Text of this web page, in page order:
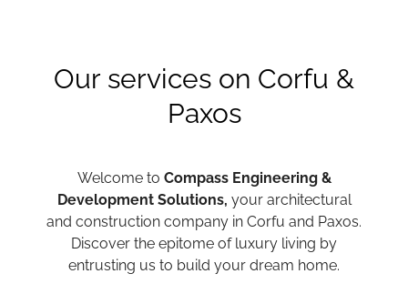
Our services on Corfu &
Paxos
Welcome to Compass Engineering &
Development Solutions, your architectural
and construction company in Corfu and Paxos.
Discover the epitome of luxury living by
entrusting us to build your dream home.